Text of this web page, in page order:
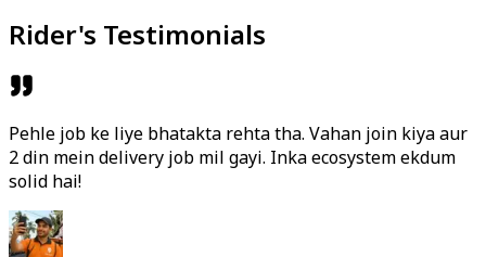
Rider's Testimonials
Pehle job ke liye bhatakta rehta tha. Vahan join kiya aur
2 din mein delivery job mil gayi. Inka ecosystem ekdum
solid hai!